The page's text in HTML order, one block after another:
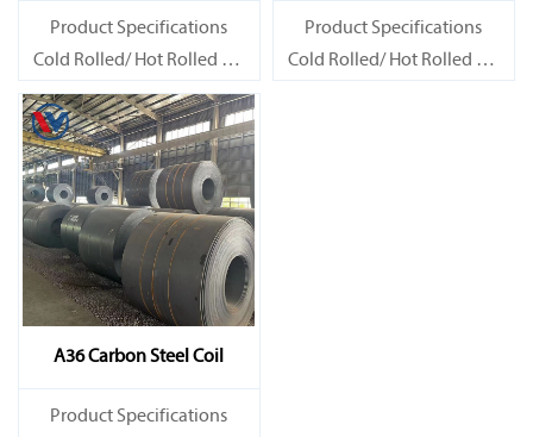
Product Specifications
Cold Rolled/ Hot Rolled Ms
Carbon Steel Coils
Product Specifications
Cold Rolled/ Hot Rolled Ms
A36 Carbon Steel Coil
Product Specifications